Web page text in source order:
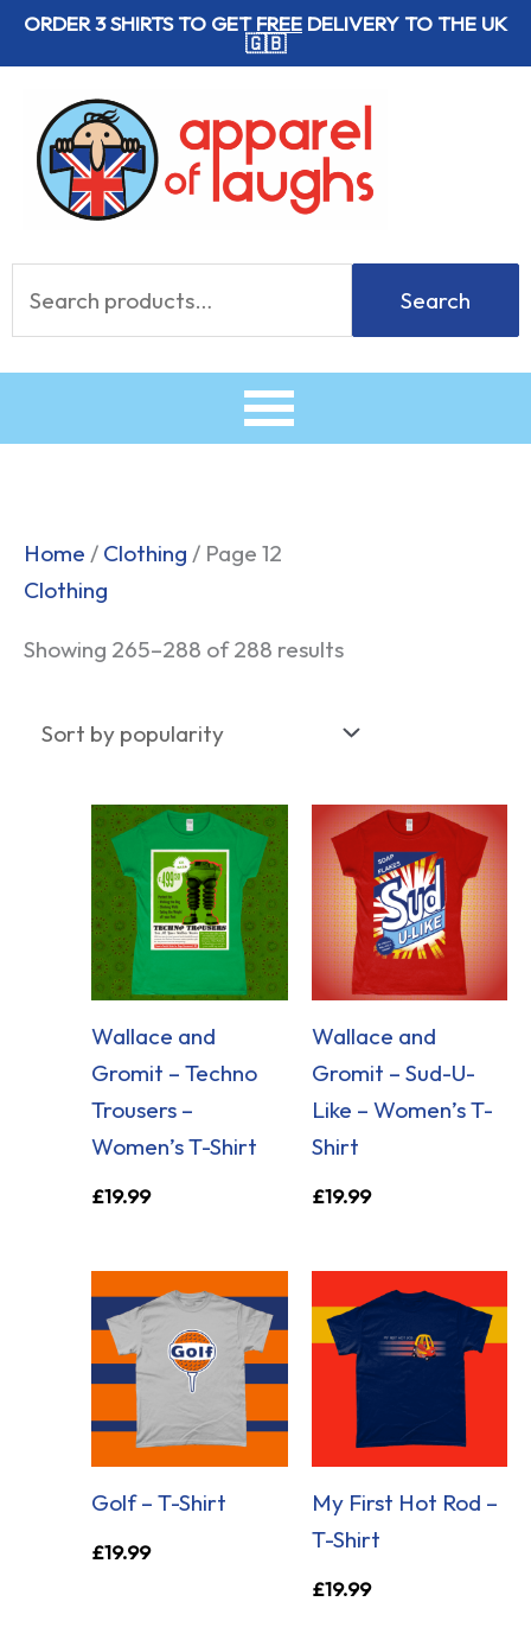
SkipORDER 3 SHIRTS TO GETFREE DELIVERY TO THE UK
🇬🇧
for:
Search
Home / Clothing / Page 12
Clothing
Showing 265–288 of 288 results
Wallace and
Gromit – Techno
Trousers –
Women’s T-Shirt
£19.99
Wallace and
Gromit – Sud-U-
Like – Women’s T-
Shirt
£19.99
Golf – T-Shirt
£19.99
My First Hot Rod –
T-Shirt
£19.99